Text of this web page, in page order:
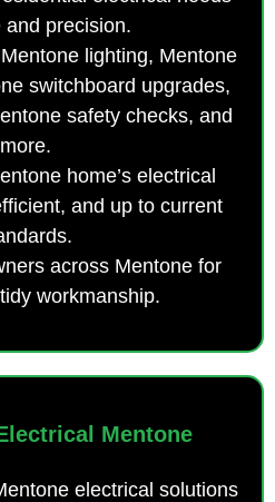
and precision.
lighting, Mentone
switchboard upgrades,
safety checks, and
more.
home’s electrical
and up to current
across Mentone for
workmanship.
Mentone
electrical solutions